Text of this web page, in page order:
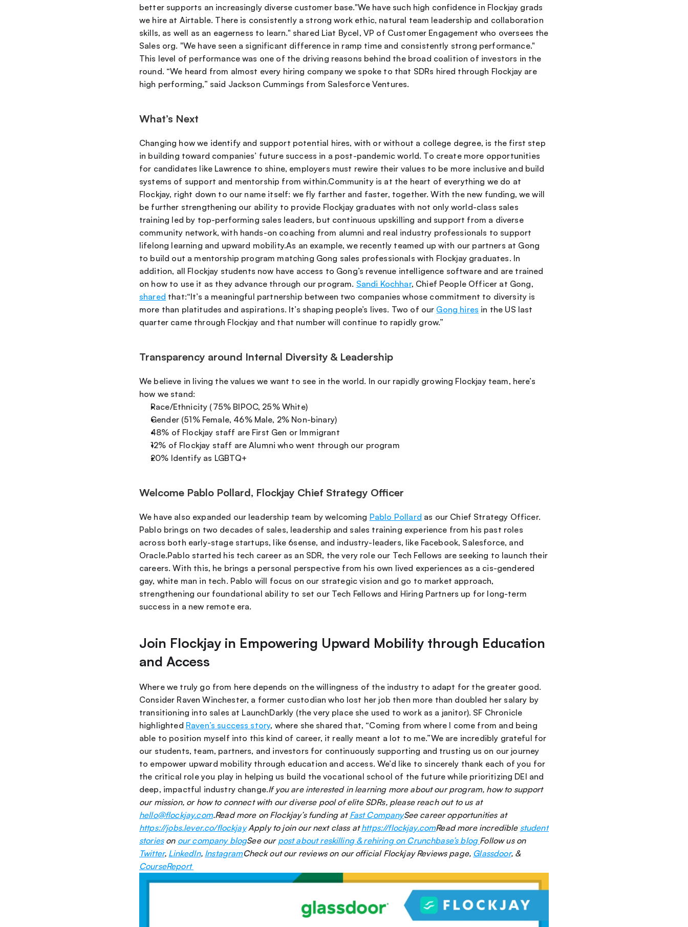
better supports an increasingly diverse customer base."We have such high confidence in Flockjay grads
we hire at Airtable. There is consistently a strong work ethic, natural team leadership and collaboration
skills, as well as an eagerness to learn." shared Liat Bycel, VP of Customer Engagement who oversees the
Sales org. "We have seen a significant difference in ramp time and consistently strong performance."
This level of performance was one of the driving reasons behind the broad coalition of investors in the
round. “We heard from almost every hiring company we spoke to that SDRs hired through Flockjay are
high performing,” said Jackson Cummings from Salesforce Ventures.
What’s Next
Changing how we identify and support potential hires, with or without a college degree, is the first step
in building toward companies’ future success in a post-pandemic world. To create more opportunities
for candidates like Lawrence to shine, employers must rewire their values to be more inclusive and build
systems of support and mentorship from within.Community is at the heart of everything we do at
Flockjay, right down to our name itself: we fly farther and faster, together. With the new funding, we will
be further strengthening our ability to provide Flockjay graduates with not only world-class sales
training led by top-performing sales leaders, but continuous upskilling and support from a diverse
community network, with hands-on coaching from alumni and real industry professionals to support
lifelong learning and upward mobility.As an example, we recently teamed up with our partners at Gong
to build out a mentorship program matching Gong sales professionals with Flockjay graduates. In
addition, all Flockjay students now have access to Gong’s revenue intelligence software and are trained
on how to use it as they advance through our program. Sandi Kochhar
shared that:“It’s a meaningful partnership between two companies whose commitment to diversity is
more than platitudes and aspirations. It’s shaping people’s lives. Two of our Gong hires in the US last
quarter came through Flockjay and that number will continue to rapidly grow.”
Transparency around Internal Diversity & Leadership
We believe in living the values we want to see in the world. In our rapidly growing Flockjay team, here’s
how we stand:
Race/Ethnicity (75% BIPOC, 25% White)
Gender (51% Female, 46% Male, 2% Non-binary)
48% of Flockjay staff are First Gen or Immigrant
12% of Flockjay staff are Alumni who went through our program
20% Identify as LGBTQ+
Welcome Pablo Pollard, Flockjay Chief Strategy Officer
We have also expanded our leadership team by welcoming Pablo Pollard as our Chief Strategy Officer.
Pablo brings on two decades of sales, leadership and sales training experience from his past roles
across both early-stage startups, like 6sense, and industry-leaders, like Facebook, Salesforce, and
Oracle.Pablo started his tech career as an SDR, the very role our Tech Fellows are seeking to launch their
careers. With this, he brings a personal perspective from his own lived experiences as a cis-gendered
gay, white man in tech. Pablo will focus on our strategic vision and go to market approach,
strengthening our foundational ability to set our Tech Fellows and Hiring Partners up for long-term
success in a new remote era.
Join Flockjay in Empowering Upward Mobility through Education
and Access
Where we truly go from here depends on the willingness of the industry to adapt for the greater good.
Consider Raven Winchester, a former custodian who lost her job then more than doubled her salary by
transitioning into sales at LaunchDarkly (the very place she used to work as a janitor). SF Chronicle
highlighted Raven’s success story, where she shared that, “Coming from where I come from and being
able to position myself into this kind of career, it really meant a lot to me.”We are incredibly grateful for
our students, team, partners, and investors for continuously supporting and trusting us on our journey
to empower upward mobility through education and access. We’d like to sincerely thank each of you for
the critical role you play in helping us build the vocational school of the future while prioritizing DEI and
deep, impactful industry change.If you are interested in learning more about our program, how to support
our mission, or how to connect with our diverse pool of elite SDRs, please reach out to us at
hello@flockjay.com.Read more on Flockjay’s funding at Fast Company
See career opportunities at
https://jobs.lever.co/flockjay Apply to join our next class at https://flockjay.comRead more incredible student
stories on our company blogSee our post about reskilling & rehiring on Crunchbase’s blog
Follow us on
Twitter, LinkedIn, InstagramCheck out our reviews on our official Flockjay Reviews page, Glassdoor
, &
CourseReport